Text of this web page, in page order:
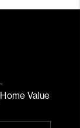
Home Value